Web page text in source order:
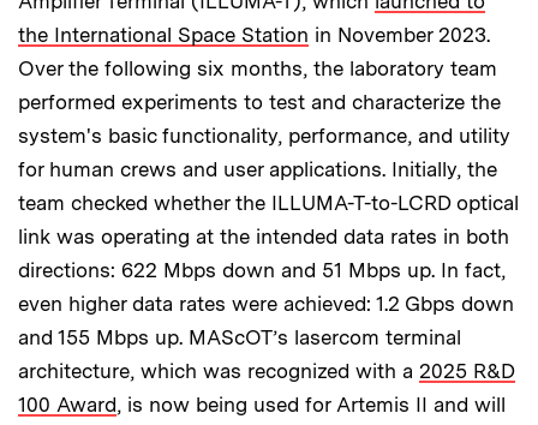
the International Space Station in November 2023.
Over the following six months, the laboratory team
performed experiments to test and characterize the
system's basic functionality, performance, and utility
for human crews and user applications. Initially, the
team checked whether the ILLUMA-T-to-LCRD optical
link was operating at the intended data rates in both
directions: 622 Mbps down and 51 Mbps up. In fact,
even higher data rates were achieved: 1.2 Gbps down
and 155 Mbps up. MAScOT’s lasercom terminal
architecture, which was recognized with a 2025 R&D
100 Award, is now being used for Artemis II and will